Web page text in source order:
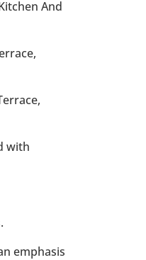
And
with
emphasis